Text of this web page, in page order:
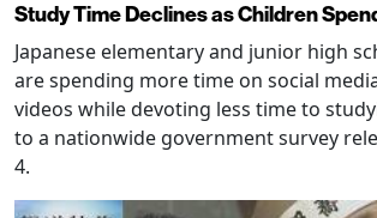
Study Time Declines as Children
Japanese elementary and junior high
are spending more time on social
videos while devoting less time to
to a nationwide government survey
4.